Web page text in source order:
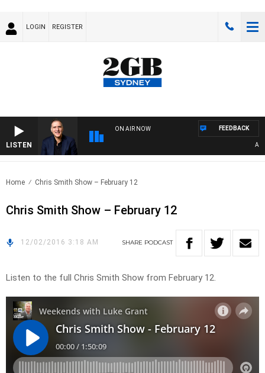
LOGIN REGISTER
LISTEN
ON AIR NOW FEEDBACK
Home Chris Smith Show – February 12
Chris Smith Show – February 12
12/02/2016 3:18 AM SHARE PODCAST
Listen to the full Chris Smith Show from February 12.